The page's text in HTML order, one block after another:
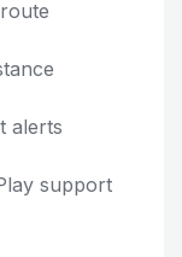
alerts
support